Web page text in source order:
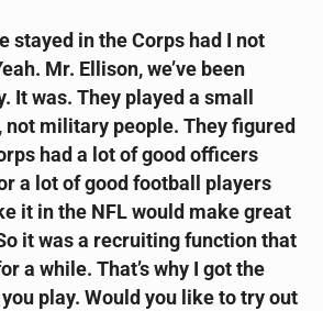
stayed in the Corps had I not
Mr. Ellison, we’ve been
It was. They played a small
not military people. They figured
had a lot of good officers
a lot of good football players
it in the NFL would make great
it was a recruiting function that
a while. That’s why I got the
play. Would you like to try out